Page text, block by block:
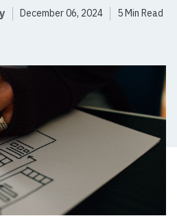
December 06, 2024 5 Min Read